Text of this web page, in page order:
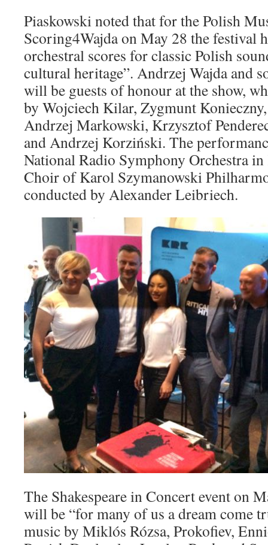
Piaskowski noted that for the Polish
Scoring4Wajda on May 28 the festival
orchestral scores for classic Polish
cultural heritage”. Andrzej Wajda and
will be guests of honour at the show,
by Wojciech Kilar, Zygmunt
Andrzej Markowski, Krzysztof
and Andrzej Korziński. The
National Radio Symphony Orchestra
Choir of Karol Szymanowski
conducted by Alexander Leibriech.
The Shakespeare in Concert event on
will be “for many of us a dream come
music by Miklós Rózsa, Prokofiev,